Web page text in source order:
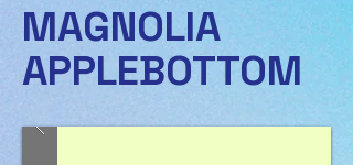
MAGNOLIA
APPLEBOTTOM